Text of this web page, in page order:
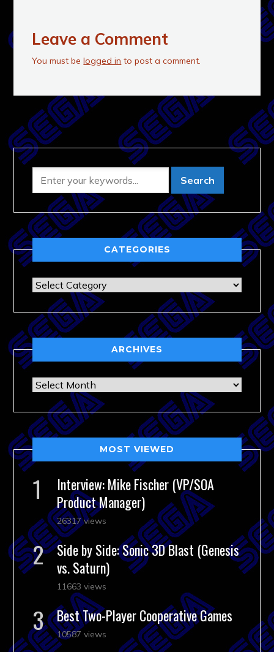
Leave a Comment
You must belogged in to post a comment.
CATEGORIES
Categories
ARCHIVES
Archives
MOST VIEWED
Interview: Mike Fischer (VP/SOA
Product Manager)
26317 views
Side by Side: Sonic 3D Blast (Genesis
vs. Saturn)
11663 views
Best Two-Player Cooperative Games
10587 views